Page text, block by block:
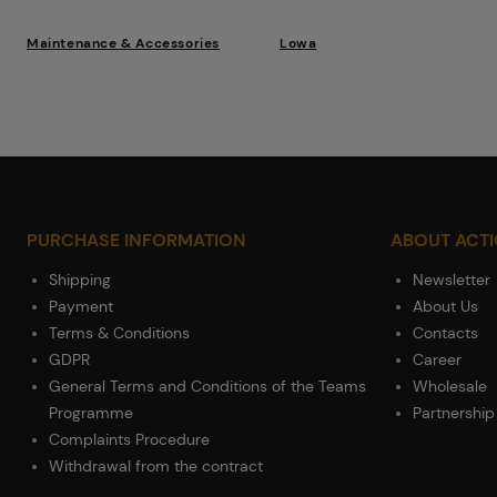
Maintenance & Accessories Lowa
PURCHASE INFORMATION
Shipping
Payment
Terms & Conditions
GDPR
General Terms and Conditions of the Teams
Programme
Complaints Procedure
Withdrawal from the contract
ABOUT
Newsletter
About Us
Contacts
Career
Wholesale
Partnership